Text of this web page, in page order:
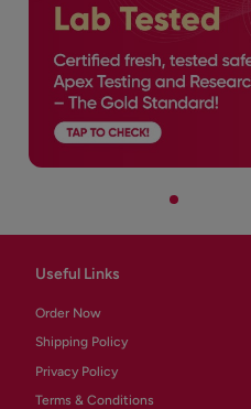
Useful Links
Order Now
Shipping Policy
Privacy Policy
Terms & Conditions